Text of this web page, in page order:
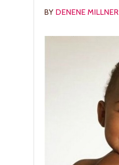
BY DENENE MILLNER